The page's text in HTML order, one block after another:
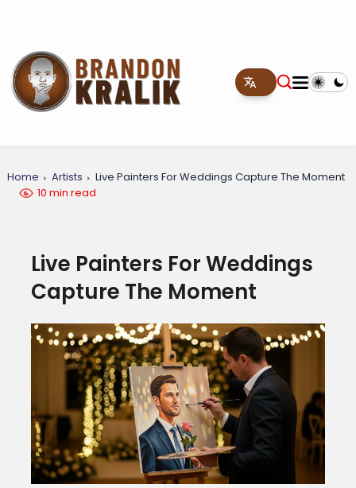
Home Artists
Live Painters For Weddings Capture The Moment
10 min read
Live Painters For Weddings
Capture The Moment